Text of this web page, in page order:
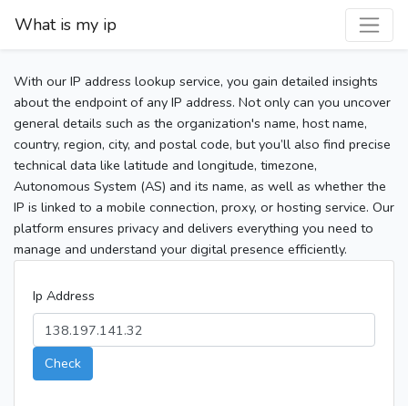
What is my ip
With our IP address lookup service, you gain detailed insights
about the endpoint of any IP address. Not only can you uncover
general details such as the organization's name, host name,
country, region, city, and postal code, but you’ll also find precise
technical data like latitude and longitude, timezone,
Autonomous System (AS) and its name, as well as whether the
IP is linked to a mobile connection, proxy, or hosting service. Our
platform ensures privacy and delivers everything you need to
manage and understand your digital presence efficiently.
Ip Address
Check